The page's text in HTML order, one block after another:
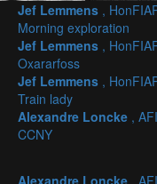
Jef Lemmens ,
Morning exploration
Jef Lemmens ,
Oxararfoss
Jef Lemmens ,
Train lady
Alexandre Loncke ,
CCNY
Alexandre Loncke ,